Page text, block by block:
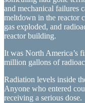
and mechanical failures
meltdown in the reactor
gas exploded, and
reactor building.
It was North America’s
million gallons of
Radiation levels inside
Anyone who entered
receiving a serious dose.